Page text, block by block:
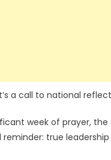
a call to national
week of prayer,
true